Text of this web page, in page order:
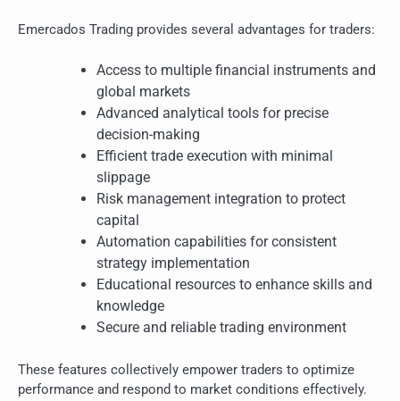
Emercados Trading provides several advantages for traders:
Access to multiple financial instruments and
global markets
Advanced analytical tools for precise
decision-making
Efficient trade execution with minimal
slippage
Risk management integration to protect
capital
Automation capabilities for consistent
strategy implementation
Educational resources to enhance skills and
knowledge
Secure and reliable trading environment
These features collectively empower traders to optimize
performance and respond to market conditions effectively.